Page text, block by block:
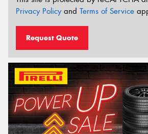
Privacy Policyand Terms of Service
Request Quote